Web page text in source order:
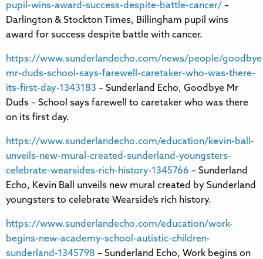
pupil-wins-award-success-despite-battle-cancer/ –
Darlington & Stockton Times, Billingham pupil wins
award for success despite battle with cancer.
https://www.sunderlandecho.com/news/people/
mr-duds-school-says-farewell-caretaker-who-was-there-
its-first-day-1343183 – Sunderland Echo, Goodbye Mr
Duds – School says farewell to caretaker who was there
on its first day.
https://www.sunderlandecho.com/education/kevin-ball-
unveils-new-mural-created-sunderland-youngsters-
celebrate-wearsides-rich-history-1345766 – Sunderland
Echo, Kevin Ball unveils new mural created by Sunderland
youngsters to celebrate Wearside’s rich history.
https://www.sunderlandecho.com/education/work-
begins-new-academy-school-autistic-children-
sunderland-1345798 – Sunderland Echo, Work begins on